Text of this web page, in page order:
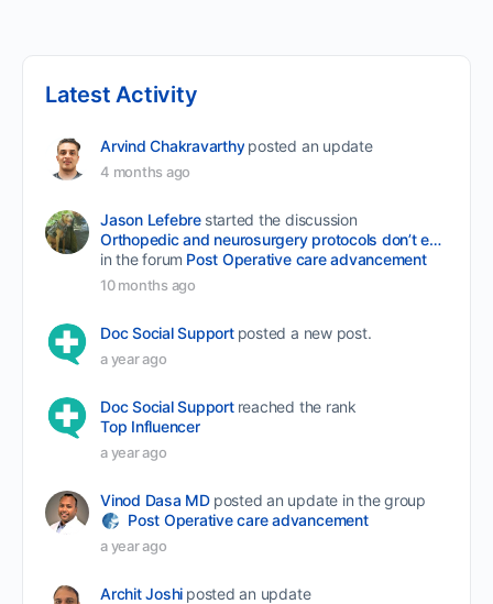
Latest Activity
Arvind Chakravarthy posted an update
4 months ago
Jason Lefebre started the discussion
Orthopedic and neurosurgery protocols don’t end when the final stitch is placed.
in the forum Post Operative care advancement
10 months ago
Doc Social Support posted a new post.
a year ago
Doc Social Support reached the rank
Top Influencer
a year ago
Vinod Dasa MD posted an update in the group
Post Operative care advancement
a year ago
Archit Joshi posted an update